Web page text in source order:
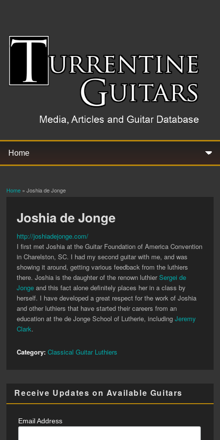
You are here
Home » Joshia de Jonge
Joshia de Jonge
http://joshiadejonge.com/
I first met Joshia at the Guitar Foundation of America Convention
in Charelston, SC. I had my second guitar with me, and was
showing it around, getting various feedback from the luthiers
there. Joshia is the daughter of the renown luthierSergei de
Jonge and this fact alone definitely places her in a class by
herself. I have developed a great respect for the work of Joshia
and other luthiers that have started their careers from an
education at the de Jonge School of Lutherie, includingJeremy
Clark.
Category:Classical Guitar Luthiers
Receive Updates on Available Guitars
Email Address